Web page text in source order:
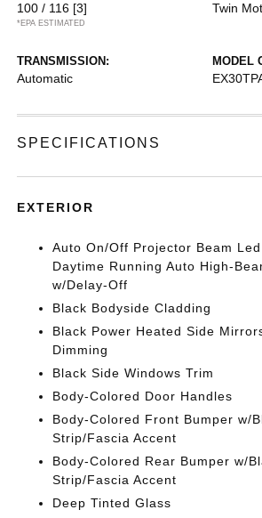
100 / 116 [3]
*EPA ESTIMATED
Twin
TRANSMISSION:
Automatic
MODEL
SPECIFICATIONS
EXTERIOR
Auto On/Off Projector Beam
Daytime Running Auto High-
w/Delay-Off
Black Bodyside Cladding
Black Power Heated Side
Dimming
Black Side Windows Trim
Body-Colored Door Handles
Body-Colored Front Bumper w/
Strip/Fascia Accent
Body-Colored Rear Bumper w/
Strip/Fascia Accent
Deep Tinted Glass